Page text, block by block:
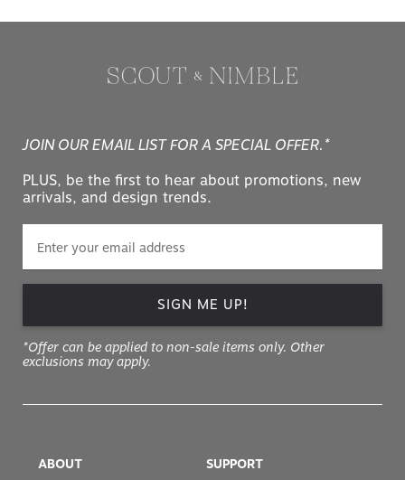
JOIN OUR EMAIL LIST FOR A SPECIAL OFFER.*
PLUS, be the first to hear about promotions, new
arrivals, and design trends.
SIGN ME UP!
*Offer can be applied to non-sale items only. Other
exclusions may apply.
ABOUT SUPPORT